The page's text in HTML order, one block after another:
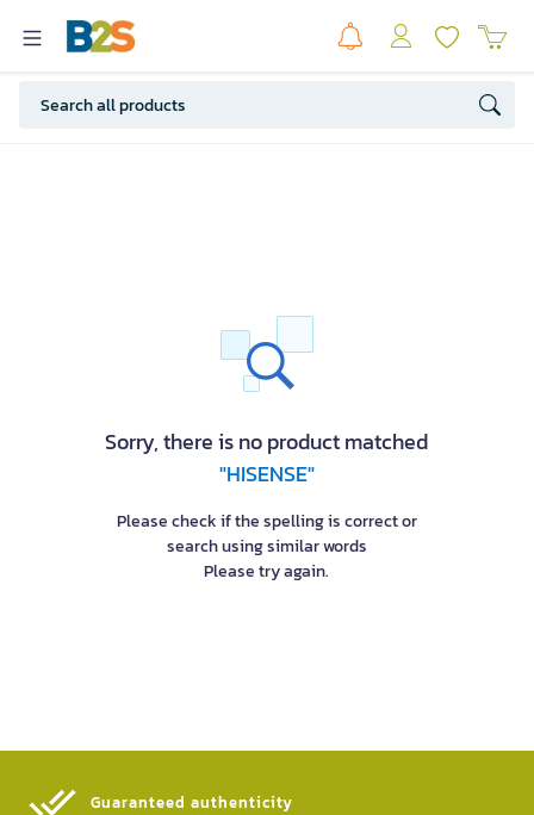
Sorry, there is no product matched
"HISENSE"
Please check if the spelling is correct or
search using similar words
Please try again.
Guaranteed authenticity​